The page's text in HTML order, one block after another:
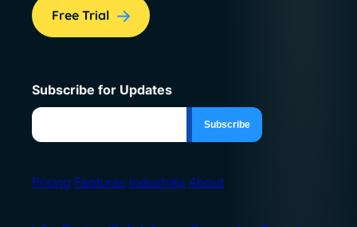
Free Trial
Pricing Features Industries About
Subscribe for Updates